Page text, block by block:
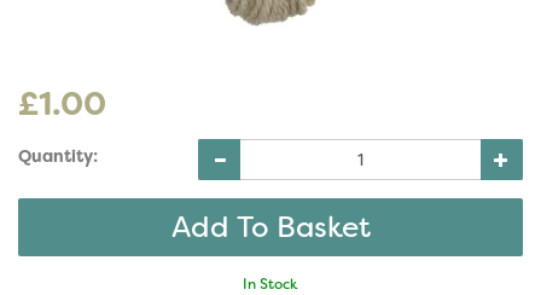
£1.00
Quantity:
In Stock